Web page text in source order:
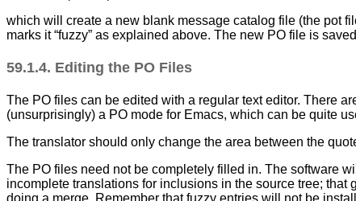
which will create a new blank message catalog file (the pot
marks it“fuzzy” as explained above. The new PO file is
59.1.4. Editing the PO Files
The PO files can be edited with a regular text editor. There
(unsurprisingly) a PO mode for Emacs, which can be quite
The translator should only change the area between the
The PO files need not be completely filled in. The software
incomplete translations for inclusions in the source tree;
doing a merge. Remember that fuzzy entries will not be